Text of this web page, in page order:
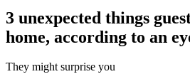
3 unexpected things
home, according to an
They might surprise you